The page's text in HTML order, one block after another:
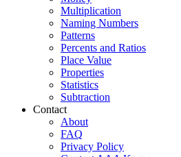
Multiplication
Naming Numbers
Patterns
Percents and Ratios
Place Value
Properties
Statistics
Subtraction
Contact
About
FAQ
Privacy Policy